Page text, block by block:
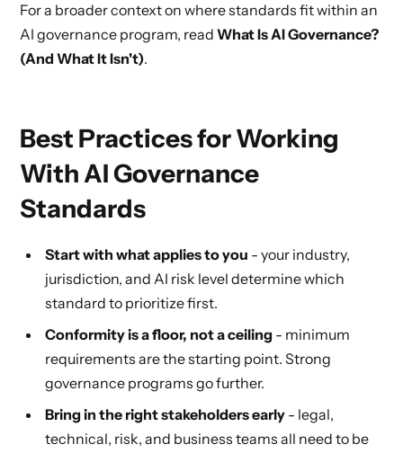
For a broader context on where standards fit within an
AI governance program, readWhat Is AI Governance?
(And What It Isn't).
Best Practices for Working
With AI Governance
Standards
Start with what applies to you - your industry,
jurisdiction, and AI risk level determine which
standard to prioritize first.
Conformity is a floor, not a ceiling - minimum
requirements are the starting point. Strong
governance programs go further.
Bring in the right stakeholders early - legal,
technical, risk, and business teams all need to be